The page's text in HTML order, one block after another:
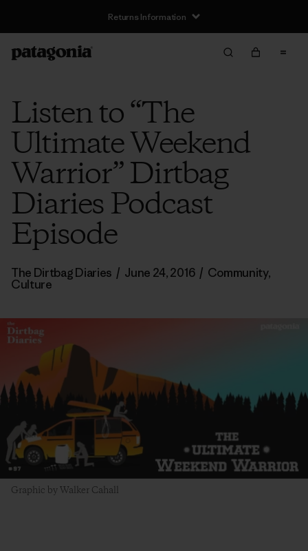
Returns Information
Listen to “The
Ultimate Weekend
Warrior” Dirtbag
Diaries Podcast
Episode
The Dirtbag Diaries / June 24, 2016 / Community,
Culture
Graphic by Walker Cahall